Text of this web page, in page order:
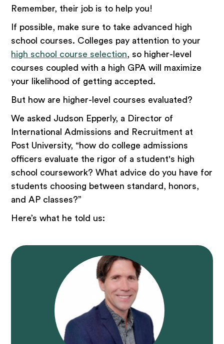
Remember, their job is to help you!
If possible, make sure to take advanced high
school courses. Colleges pay attention to your
high school course selection, so higher-level
courses coupled with a high GPA will maximize
your likelihood of getting accepted.
But how are higher-level courses evaluated?
We asked Judson Epperly, a Director of
International Admissions and Recruitment at
Post University, “how do college admissions
officers evaluate the rigor of a student's high
school coursework? What advice do you have for
students choosing between standard, honors,
and AP classes?”
Here’s what he told us: